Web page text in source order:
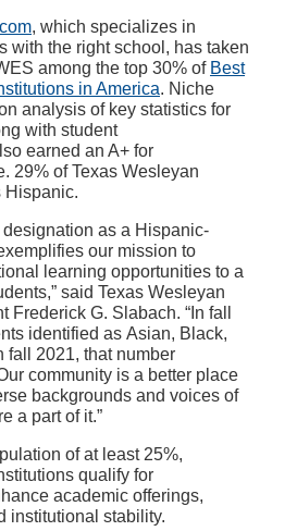
, which specializes in
with the rightschool, has taken
among the top 30% of Best
in America. Niche
analysis of key statistics for
with student
earned an A+ for
29% of Texas Wesleyan
Hispanic.
designation as a Hispanic-
our mission to
learning opportunities to a
said Texas Wesleyan
Frederick G. Slabach. “In fall
identified as Asian, Black,
fall 2021, that number
community is a better place
backgrounds and voices of
a part of it.”
of at least 25%,
qualify for
academic offerings,
institutional stability.